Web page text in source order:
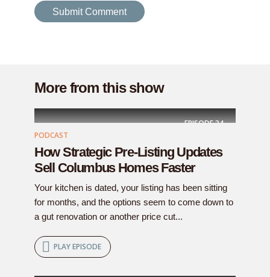
More from this show
EPISODE34
PODCAST
How Strategic Pre-Listing Updates
Sell Columbus Homes Faster
Your kitchen is dated, your listing has been sitting
for months, and the options seem to come down to
a gut renovation or another price cut...
PLAY EPISODE